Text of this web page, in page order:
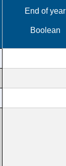
End of year
Boolean